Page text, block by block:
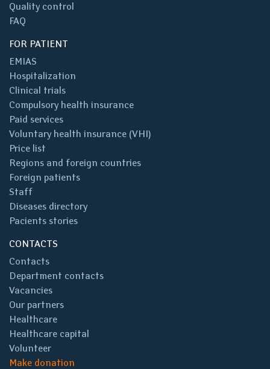
Quality control
FAQ
FOR PATIENT
EMIAS
Hospitalization
Clinical trials
Compulsory health insurance
Paid services
Voluntary health insurance (VHI)
Price list
Regions and foreign countries
Foreign patients
Staff
Diseases directory
Pacients stories
CONTACTS
Contacts
Department contacts
Vacancies
Our partners
Healthcare
Healthcare capital
Volunteer
Make donation